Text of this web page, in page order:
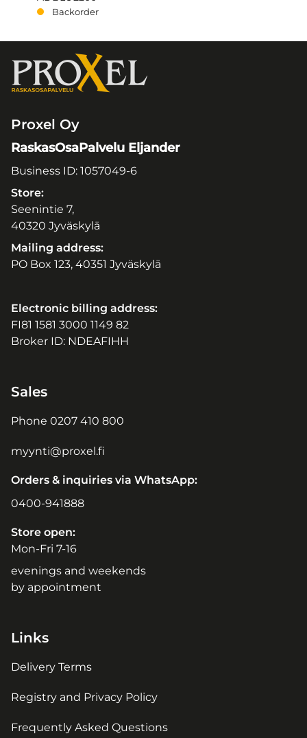
Backorder
Proxel Oy
RaskasOsaPalvelu Eljander
Business ID: 1057049-6
Store:
Seenintie 7,
40320 Jyväskylä
Mailing address:
PO Box 123, 40351 Jyväskylä
Electronic billing address:
FI81 1581 3000 1149 82
Broker ID: NDEAFIHH
Sales
Phone 0207 410 800
myynti@proxel.fi
Orders & inquiries via WhatsApp:
0400-941888
Store open:
Mon-Fri 7-16
evenings and weekends
by appointment
Links
Delivery Terms
Registry and Privacy Policy
Frequently Asked Questions